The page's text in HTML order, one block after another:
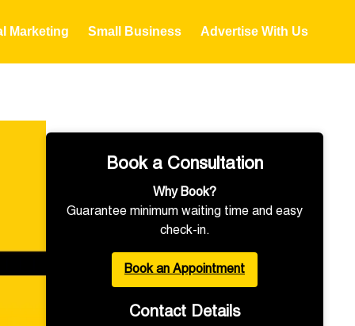
Marketing Small Business Advertise With Us
Book a Consultation
Why Book?
Guarantee minimum waiting time and easy
check-in.
Book an Appointment
Contact Details